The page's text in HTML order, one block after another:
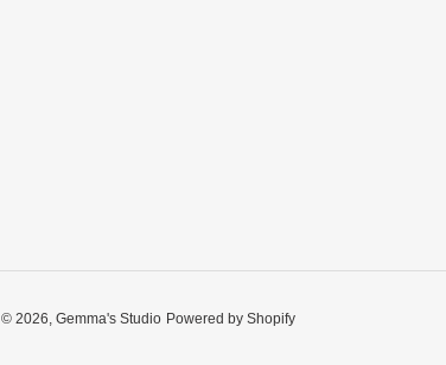
© 2026, Gemma's Studio Powered by Shopify